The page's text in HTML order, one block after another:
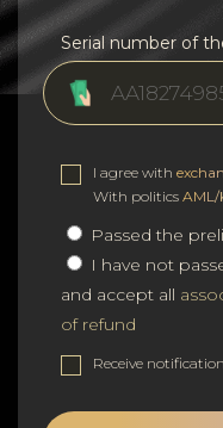
Serial number of
I agree with
With politics AML/
Passed the
I have not
and accept all
of refund
Receive